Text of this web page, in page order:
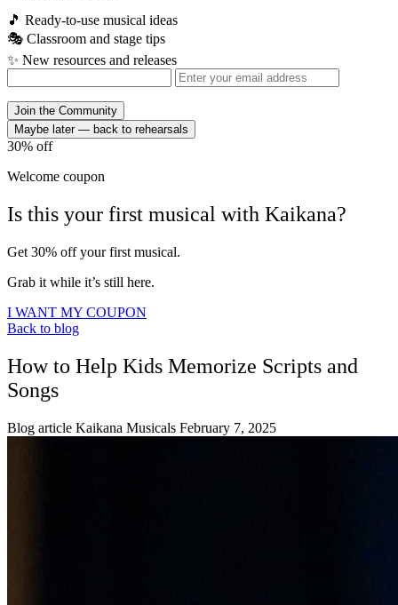
🎵 Ready-to-use musical ideas
🎭 Classroom and stage tips
✨ New resources and releases
Join the Community
Maybe later — back to rehearsals
30% off
Welcome coupon
Is this your first musical with Kaikana?
Get 30% off your first musical.
Grab it while it’s still here.
I WANT MY COUPON
Back to blog
How to Help Kids Memorize Scripts and
Songs
Blog article Kaikana Musicals February 7, 2025